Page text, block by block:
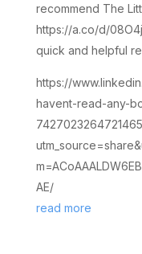
recommend The
https://a.co/d/
quick and helpful
https://
havent-read-any-
AE/
read more